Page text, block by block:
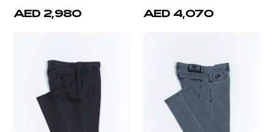
AED 2,980 AED 4,070